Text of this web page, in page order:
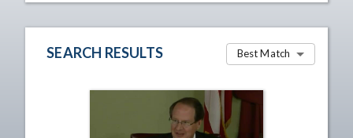
SEARCH RESULTS Best Match